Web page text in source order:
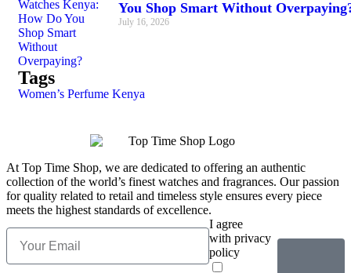
You Shop Smart Without
July 16, 2026
Tags
Women’s Perfume Kenya
At Top Time Shop, we are dedicated to offering an authentic
collection of the world’s finest watches and fragrances. Our passion
for quality related to retail and timeless style ensures every piece
meets the highest standards of excellence.
I agree
with privacy
policy